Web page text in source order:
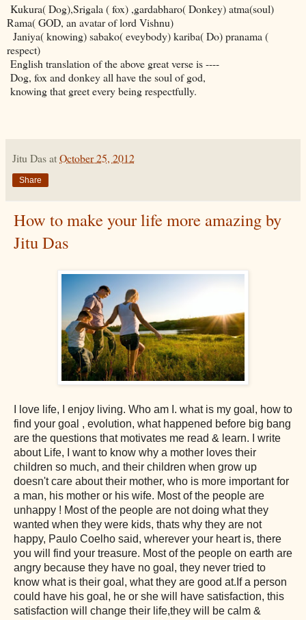
Kukura( Dog),Srigala ( fox) ,gardabharo( Donkey) atma(soul)
Rama( GOD, an avatar of lord Vishnu)
Janiya( knowing) sabako( eveybody) kariba( Do) pranama (
respect)
English translation of the above great verse is ----
Dog, fox and donkey all have the soul of god,
knowing that greet every being respectfully.
Jitu DasatOctober 25, 2012
Share
How to make your life more amazing by
Jitu Das
I love life, I enjoy living. Who am I. what is my goal, how to
find your goal , evolution, what happened before big bang
are the questions that motivates me read & learn. I write
about Life, I want to know why a mother loves their
children so much, and their children when grow up
doesn't care about their mother, who is more important for
a man, his mother or his wife. Most of the people are
unhappy ! Most of the people are not doing what they
wanted when they were kids, thats why they are not
happy, Paulo Coelho said, wherever your heart is, there
you will find your treasure. Most of the people on earth are
angry because they have no goal, they never tried to
know what is their goal, what they are good at.If a person
could have his goal, he or she will have satisfaction, this
satisfaction will change their life,they will be calm &